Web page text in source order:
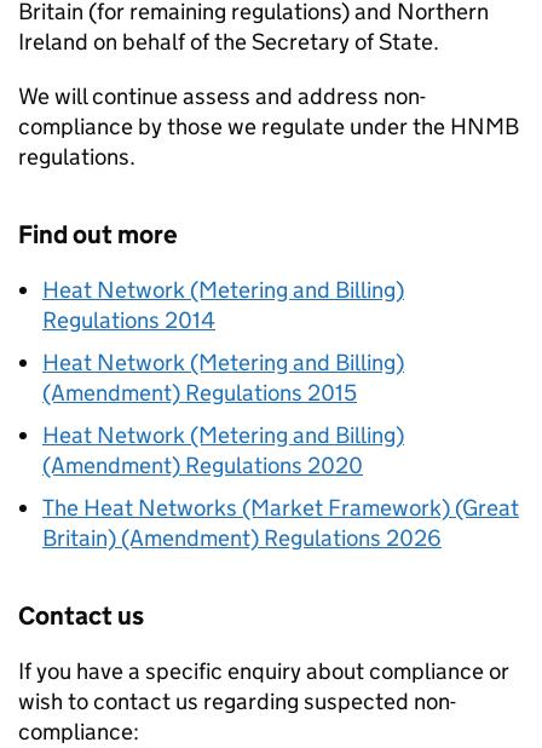
Britain (for remaining regulations) and Northern
Ireland on behalf of the Secretary of State.
We will continue assess and address non-
compliance by those we regulate under the HNMB
regulations.
Find out more
Heat Network (Metering and Billing)
Regulations 2014
Heat Network (Metering and Billing)
(Amendment) Regulations 2015
Heat Network (Metering and Billing)
(Amendment) Regulations 2020
The Heat Networks (Market Framework) (Great
Britain) (Amendment) Regulations 2026
Contact us
If you have a specific enquiry about compliance or
wish to contact us regarding suspected non-
compliance: